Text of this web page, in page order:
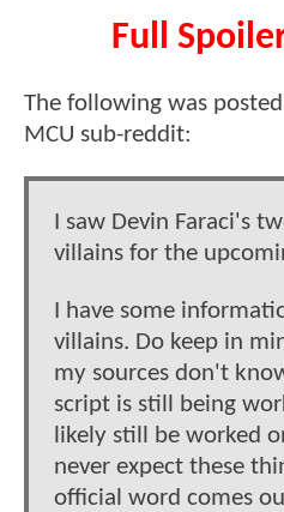
Full
The following was
MCU sub-reddit:
I saw Devin Faraci's
villains for the
I have some
villains. Do keep in
my sources don't
script is still being
likely still be worked
never expect these
official word comes